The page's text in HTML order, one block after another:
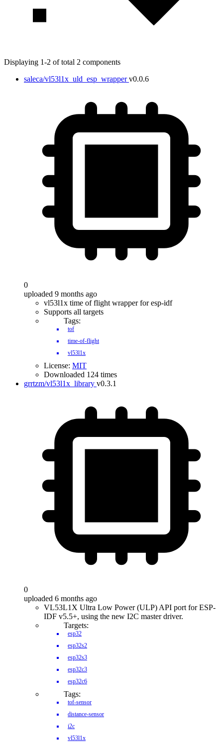
Displaying 1-2 of total 2 components
saleca/vl53l1x_uld_esp_wrapper v0.0.6
0
uploaded 9 months ago
vl53l1x time of flight wrapper for esp-idf
Supports all targets
Tags:
tof
time-of-flight
vl53l1x
License: MIT
Downloaded 124 times
grrtzm/vl53l1x_library v0.3.1
0
uploaded 6 months ago
VL53L1X Ultra Low Power (ULP) API port for ESP-
IDF v5.5+, using the new I2C master driver.
Targets:
esp32
esp32s2
esp32s3
esp32c3
esp32c6
Tags:
tof-sensor
distance-sensor
i2c
vl53l1x